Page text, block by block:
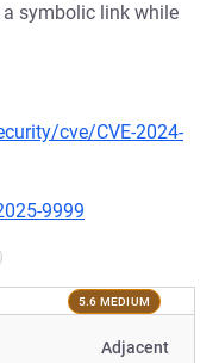
symbolic link while
cve/CVE-2024-
9999
5.6 MEDIUM
Adjacent